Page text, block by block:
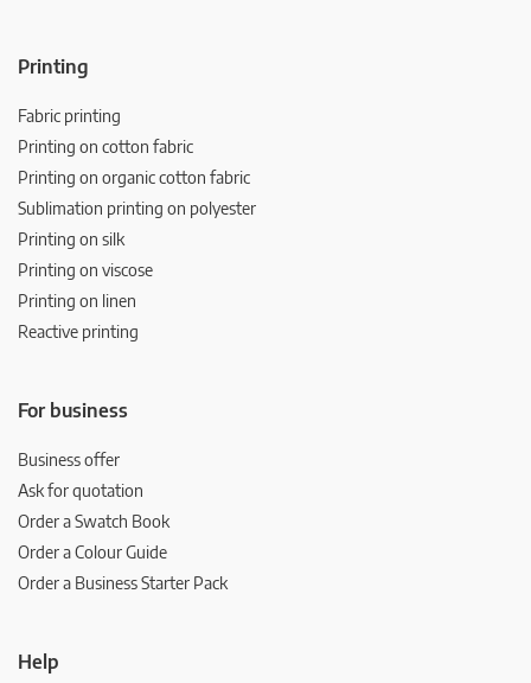
Printing
Fabric printing
Printing on cotton fabric
Printing on organic cotton fabric
Sublimation printing on polyester
Printing on silk
Printing on viscose
Printing on linen
Reactive printing
For business
Business offer
Ask for quotation
Order a Swatch Book
Order a Colour Guide
Order a Business Starter Pack
Help